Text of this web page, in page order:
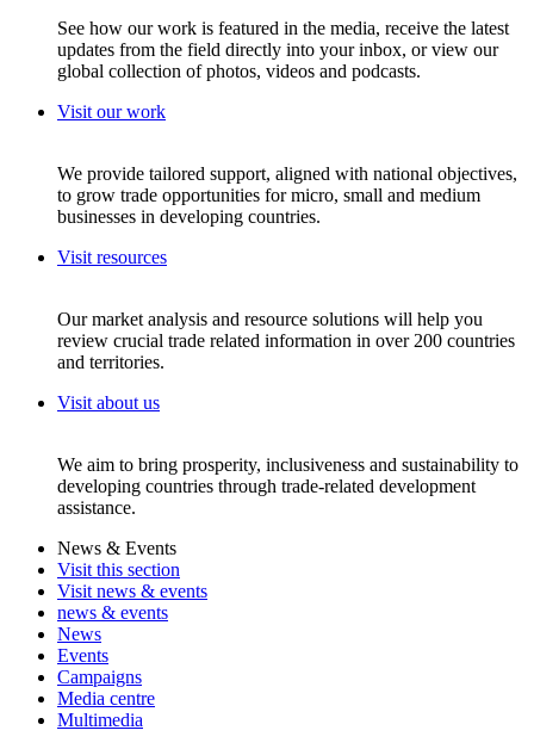
See how our work is featured in the media, receive the latest
updates from the field directly into your inbox, or view our
global collection of photos, videos and podcasts.
Visit our work
We provide tailored support, aligned with national objectives,
to grow trade opportunities for micro, small and medium
businesses in developing countries.
Visit resources
Our market analysis and resource solutions will help you
review crucial trade related information in over 200 countries
and territories.
Visit about us
We aim to bring prosperity, inclusiveness and sustainability to
developing countries through trade-related development
assistance.
News & Events
Visit this section
Visit news & events
news & events
News
Events
Campaigns
Media centre
Multimedia